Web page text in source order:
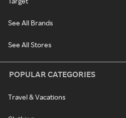
See All Brands
See All Stores
POPULAR CATEGORIES
Travel & Vacations